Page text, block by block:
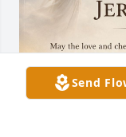
Send